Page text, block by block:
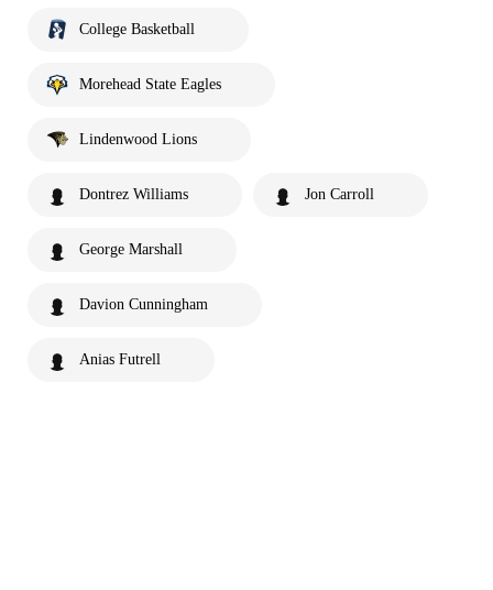
College Basketball
Morehead State Eagles
Lindenwood Lions
Dontrez Williams Jon Carroll
George Marshall
Davion Cunningham
Anias Futrell